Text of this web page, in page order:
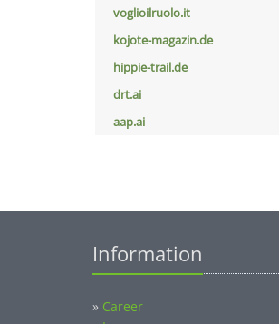
voglioilruolo.it
kojote-magazin.de
hippie-trail.de
drt.ai
aap.ai
Information
» Career